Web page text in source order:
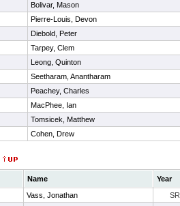
Bolivar, Mason
Pierre-Louis, Devon
Diebold, Peter
Tarpey, Clem
Leong, Quinton
Seetharam, Anantharam
Peachey, Charles
MacPhee, Ian
Tomsicek, Matthew
Cohen, Drew
Name
Year
Vass, Jonathan
SR